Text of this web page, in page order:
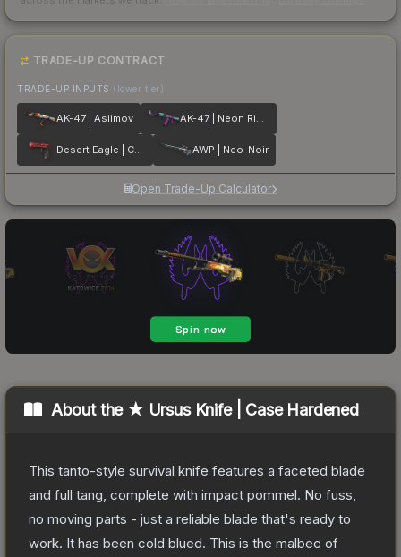
TRADE-UP CONTRACT
TRADE-UP INPUTS (lower tier)
AK-47 | Asiimov AK-47 | Neon Rider
Desert Eagle | Code Red AWP | Neo-Noir
Open Trade-Up Calculator
About the ★ Ursus Knife | Case Hardened
This tanto-style survival knife features a faceted blade
and full tang, complete with impact pommel. No fuss,
no moving parts - just a reliable blade that's ready to
work. It has been cold blued. This is the malbec of